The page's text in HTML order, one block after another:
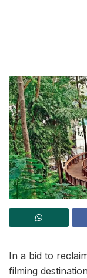
In a bid to
filming